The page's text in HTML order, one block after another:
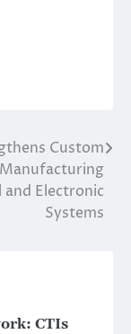
Custom
Electronic
Systems
CTIs